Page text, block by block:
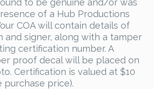
to be genuine and/or was
of a Hub Productions
COA will contain details of
and signer, along with a tamper
certification number. A
proof decal will be placed on
Certification is valued at $10
purchase price).